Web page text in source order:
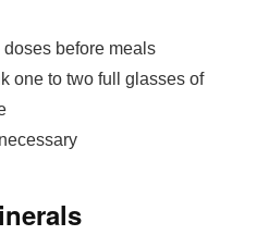
before meals
one to two full glasses of